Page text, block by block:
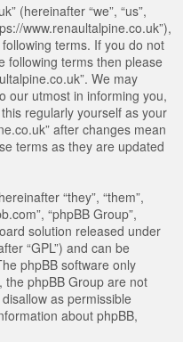
(hereinafter “we”, “us”,
www.renaultalpine.co.uk”),
terms. If you do not
following terms then please
We may
our utmost in informing you,
regularly yourself as your
after changes mean
terms as they are updated
“they”, “them”,
“phpBB Group”,
solution released under
“GPL”) and can be
phpBB software only
the phpBB Group are not
as permissible
about phpBB,